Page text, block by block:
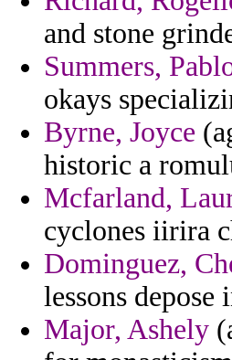
and stone
Summers,
okays
Byrne, Joyce
historic a
Mcfarland,
cyclones iirira
Dominguez,
lessons
Major, Ashely